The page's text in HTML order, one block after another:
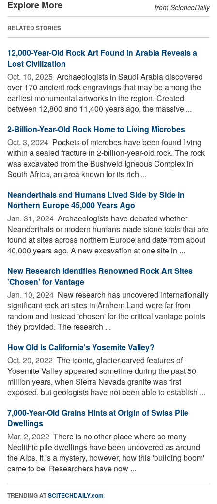
Explore More from ScienceDaily
RELATED STORIES
12,000-Year-Old Rock Art Found in Arabia Reveals a
Lost Civilization
Oct. 10, 2025  Archaeologists in Saudi Arabia discovered
over 170 ancient rock engravings that may be among the
earliest monumental artworks in the region. Created
between 12,800 and 11,400 years ago, the massive ...
2-Billion-Year-Old Rock Home to Living Microbes
Oct. 3, 2024  Pockets of microbes have been found living
within a sealed fracture in 2-billion-year-old rock. The rock
was excavated from the Bushveld Igneous Complex in
South Africa, an area known for its rich ...
Neanderthals and Humans Lived Side by Side in
Northern Europe 45,000 Years Ago
Jan. 31, 2024  Archaeologists have debated whether
Neanderthals or modern humans made stone tools that are
found at sites across northern Europe and date from about
40,000 years ago. A new excavation at one site in ...
New Research Identifies Renowned Rock Art Sites
'Chosen' for Vantage
Jan. 10, 2024  New research has uncovered internationally
significant rock art sites in Arnhem Land were far from
random and instead 'chosen' for the critical vantage points
they provided. The research ...
How Old Is California's Yosemite Valley?
Oct. 20, 2022  The iconic, glacier-carved features of
Yosemite Valley appeared sometime during the past 50
million years, when Sierra Nevada granite was first
exposed, but geologists have not been able to establish ...
7,000-Year-Old Grains Hints at Origin of Swiss Pile
Dwellings
Mar. 2, 2022  There is no other place where so many
Neolithic pile dwellings have been uncovered as around
the Alps. It is a mystery, however, how this 'building boom'
came to be. Researchers have now ...
TRENDING ATSCITECHDAILY.com